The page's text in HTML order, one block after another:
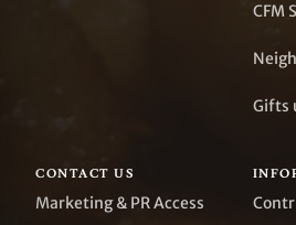
CFM
Gifts
CONTACT US
Marketing & PR Access